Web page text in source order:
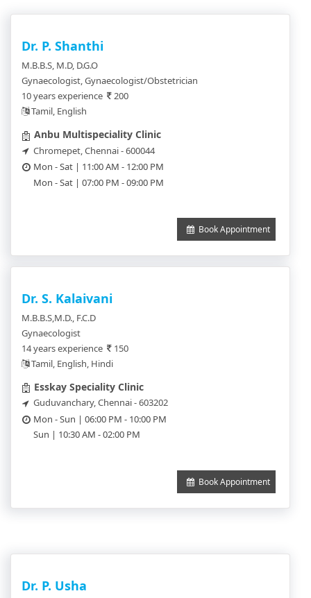
Dr. P. Shanthi
M.B.B.S, M.D, D.G.O
Gynaecologist, Gynaecologist/Obstetrician
10 years experience
200
Tamil, English
Anbu Multispeciality Clinic
Chromepet, Chennai - 600044
Mon - Sat | 11:00 AM - 12:00 PM
Mon - Sat | 07:00 PM - 09:00 PM
Book Appointment
Dr. S. Kalaivani
M.B.B.S,M.D., F.C.D
Gynaecologist
14 years experience
150
Tamil, English, Hindi
Esskay Speciality Clinic
Guduvanchary, Chennai - 603202
Mon - Sun | 06:00 PM - 10:00 PM
Sun | 10:30 AM - 02:00 PM
Book Appointment
Dr. P. Usha